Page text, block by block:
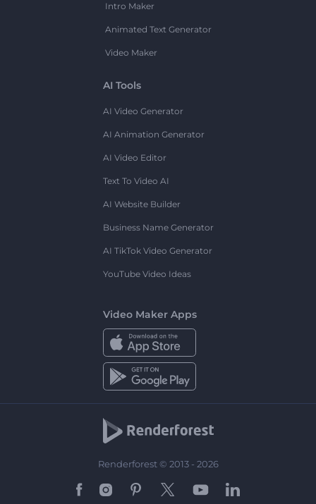
Intro Maker
Animated Text Generator
Video Maker
AI Tools
AI Video Generator
AI Animation Generator
AI Video Editor
Text To Video AI
AI Website Builder
Business Name Generator
AI TikTok Video Generator
YouTube Video Ideas
Video Maker Apps
Renderforest © 2013 - 2026